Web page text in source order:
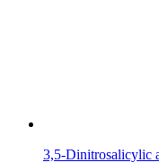
3,5-Dinitrosalicylic